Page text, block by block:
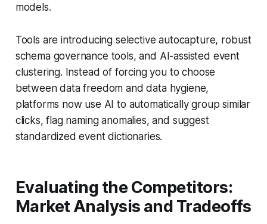
models.
Tools are introducing selective autocapture, robust
schema governance tools, and AI-assisted event
clustering. Instead of forcing you to choose
between data freedom and data hygiene,
platforms now use AI to automatically group similar
clicks, flag naming anomalies, and suggest
standardized event dictionaries.
Evaluating the Competitors:
Market Analysis and Tradeoffs